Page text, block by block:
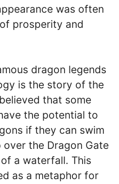
was often
prosperity and
dragon legends
is the story of the
that some
the potential to
if they can swim
over the Dragon Gate
a waterfall. This
as a metaphor for